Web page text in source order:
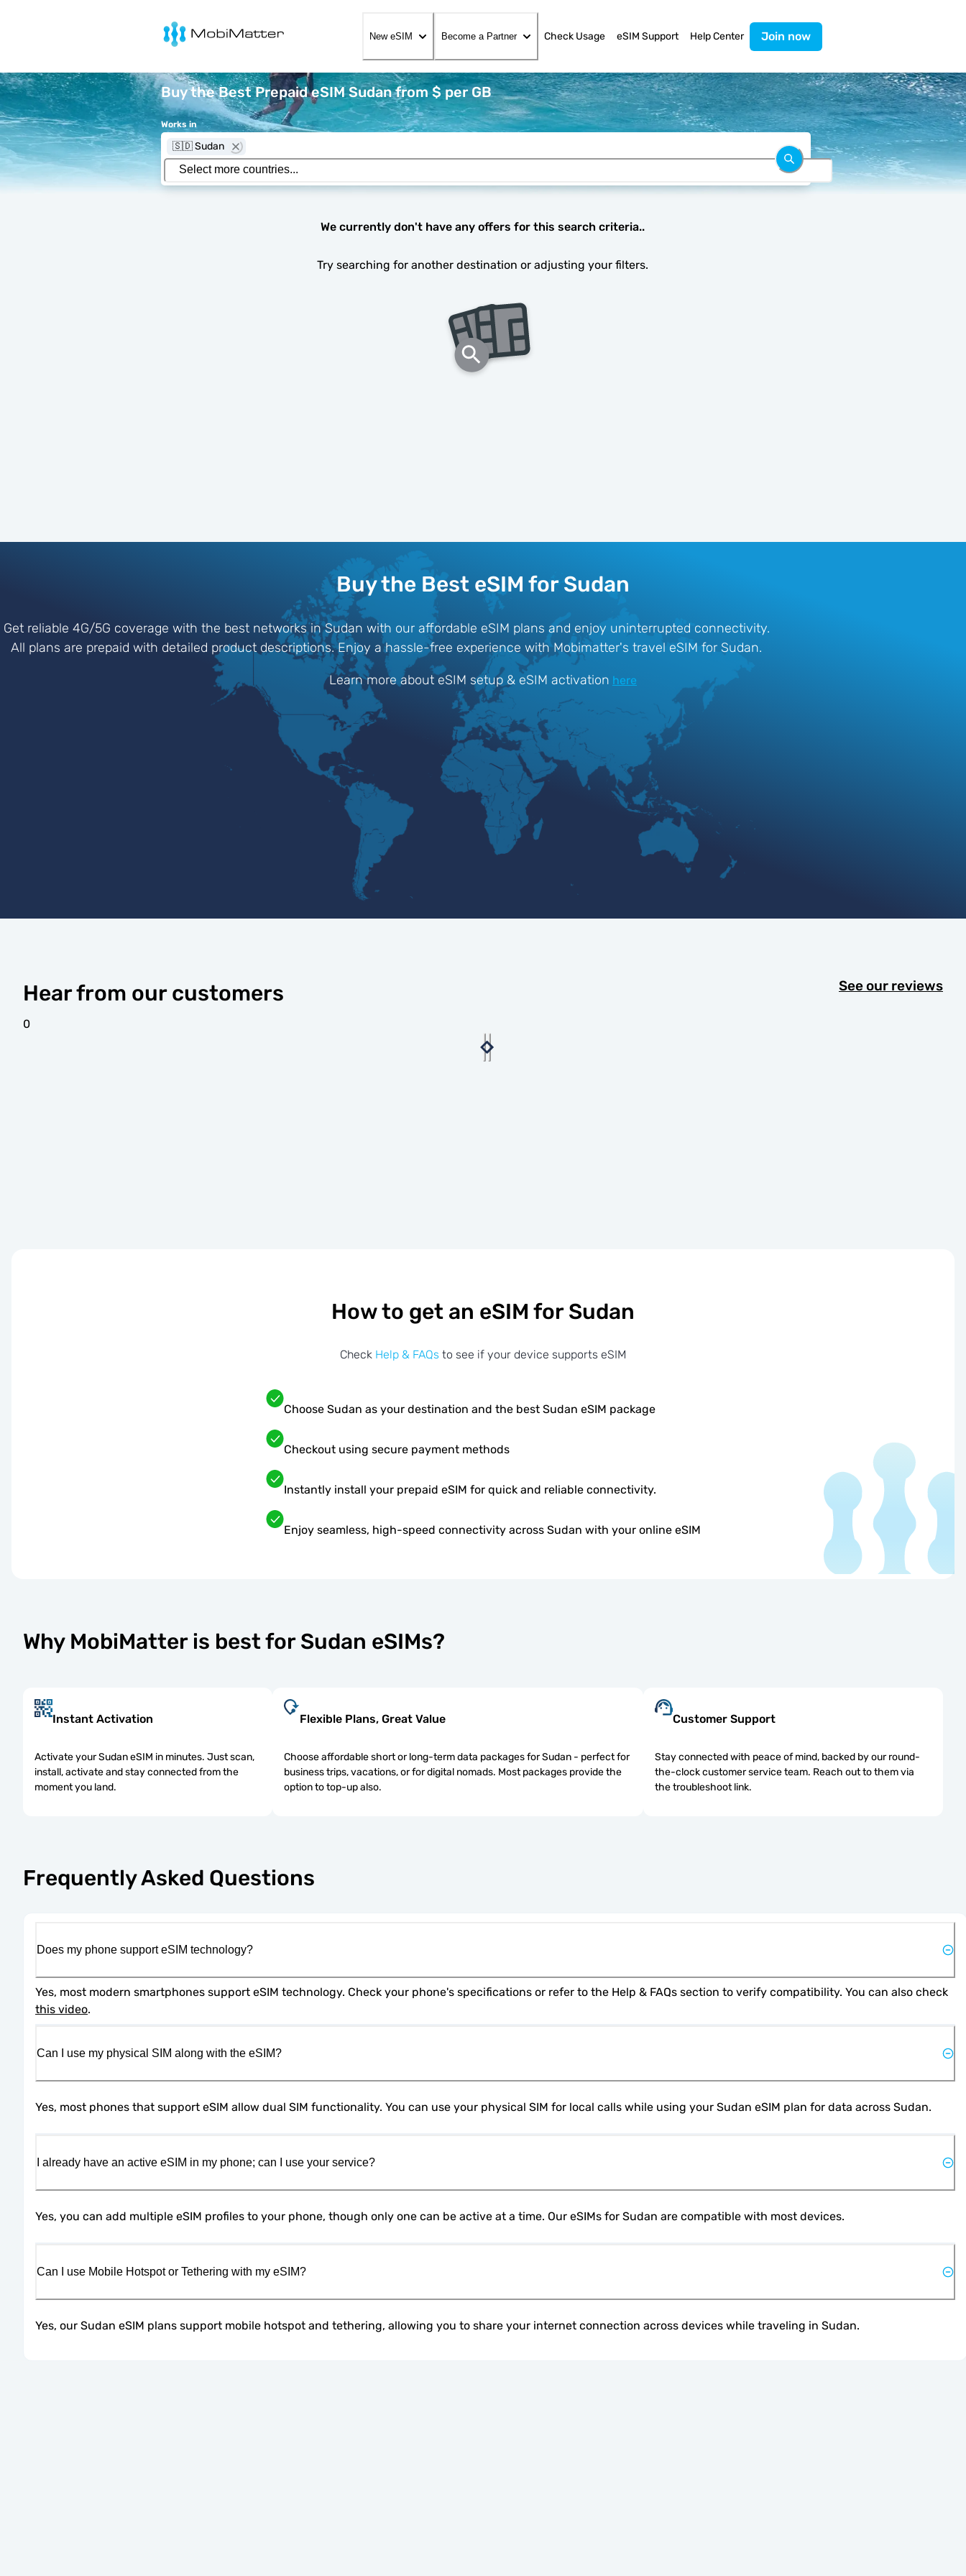
MobiMatter
New eSIM Become a Partner Check Usage eSIM Support Help Center Join now
Buy the Best Prepaid eSIM Sudan from $ per GB
Works in
🇸🇩 Sudan
We currently don't have any offers for this search criteria..
Try searching for another destination or adjusting your filters.
Buy the Best eSIM for Sudan
Get reliable 4G/5G coverage with the best networks in Sudan with our affordable eSIM plans and enjoy uninterrupted connectivity.
All plans are prepaid with detailed product descriptions. Enjoy a hassle-free experience with Mobimatter's travel eSIM for Sudan.
Learn more about eSIM setup & eSIM activation here
Hear from our customers See our reviews
0
How to get an eSIM for Sudan
Check Help & FAQs to see if your device supports eSIM
Choose Sudan as your destination and the best Sudan eSIM package
Checkout using secure payment methods
Instantly install your prepaid eSIM for quick and reliable connectivity.
Enjoy seamless, high-speed connectivity across Sudan with your online eSIM
Why MobiMatter is best for Sudan eSIMs?
Instant Activation
Activate your Sudan eSIM in minutes. Just scan,
install, activate and stay connected from the
moment you land.
Flexible Plans, Great Value
Choose affordable short or long-term data packages for Sudan - perfect for
business trips, vacations, or for digital nomads. Most packages provide the
option to top-up also.
Customer Support
Stay connected with peace of mind, backed by our round-
the-clock customer service team. Reach out to them via
the troubleshoot link.
Frequently Asked Questions
Does my phone support eSIM technology?
this video.
Can I use my physical SIM along with the eSIM?
Yes, most phones that support eSIM allow dual SIM functionality. You can use your physical SIM for local calls while using your Sudan eSIM plan for data across Sudan.
I already have an active eSIM in my phone; can I use your service?
Yes, you can add multiple eSIM profiles to your phone, though only one can be active at a time. Our eSIMs for Sudan are compatible with most devices.
Can I use Mobile Hotspot or Tethering with my eSIM?
Yes, our Sudan eSIM plans support mobile hotspot and tethering, allowing you to share your internet connection across devices while traveling in Sudan.